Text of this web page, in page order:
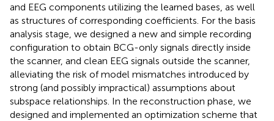
and EEG components utilizing the learned bases, as well
as structures of corresponding coefficients. For the basis
analysis stage, we designed a new and simple recording
configuration to obtain BCG-only signals directly inside
the scanner, and clean EEG signals outside the scanner,
alleviating the risk of model mismatches introduced by
strong (and possibly impractical) assumptions about
subspace relationships. In the reconstruction phase, we
designed and implemented an optimization scheme that